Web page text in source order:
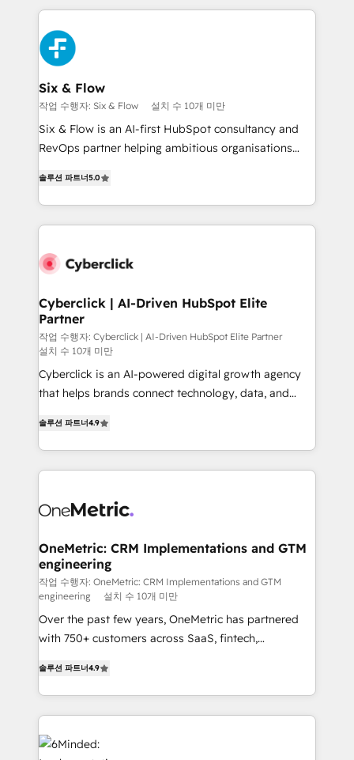
decisions with data - Find a new voice and reach
more people - Get the most out of your HubSpot
investment
feels easy and pain-free. We are a top ranked
HubSpot Elite Partner, winner of Rookie of the Year
and Customer First Awards, 4.9/5 rating in HubSpot
Reviews and 4.9/5 rating in Clutch Reviews. Digifianz
helps the following industries: logistics & 3PL, home
improvement & construction, branding and
commercialization, real estate, health, education,
SaaS, Software Dev & IT and consulting, make the
the United States, EU, UAE, Mexico and Latin
America. From casual user to super fan: make
Six & Flow
작업 수행자: Six & Flow 설치 수 10개 미만
Six & Flow is an AI-first HubSpot consultancy and
RevOps partner helping ambitious organisations
Operating across the UK, Netherlands, Ireland, and
Canada, we’ve delivered thousands of successful
HubSpot projects for mid-market and enterprise
combine HubSpot, data, and AI to design connected
and technology for predictable, scalable revenue
growth. Our expertise spans RevOps, CRM and data
architecture, AI enablement, and strategic marketing,
delivered through our proprietary FLAIR framework
for responsible AI adoption. As a HubSpot Elite
Partner and ISO 27001:2022 certified consultancy,
솔루션 파트너5.0
Cyberclick | AI-Driven HubSpot Elite
Partner
작업 수행자: Cyberclick | AI-Driven HubSpot Elite Partner
설치 수 10개 미만
Cyberclick is an AI-powered digital growth agency
that helps brands connect technology, data, and
Barcelona and operating across Spain, LATAM, and
the UK, we support global companies in building
smarter marketing, sales, and customer success
Iberia (Spain & Portugal), we combine human insight
growth. Our multidisciplinary team designs solutions
that simplify complexity, boost performance, and
turn innovation into real impact. 🌍 Highlights •
HubSpot Partner since 2012 • 2022 EMEA Impact
Award: Best Integration • 150+ successful HubSpot
projects • Clients in 30+ industries • Proprietary
smarter with AI and HubSpot.
솔루션 파트너4.9
OneMetric: CRM Implementations and GTM
engineering
작업 수행자: OneMetric: CRM Implementations and GTM
engineering
설치 수 10개 미만
Over the past few years, OneMetric has partnered
with 750+ customers across SaaS, fintech,
150+ HubSpot-certified experts, we deliver scalable
solutions to complex GTM and RevOps challenges.
Our Expertise 🔹 Onboarding & Implementation:
Accredited HubSpot Partner, ensuring smooth setup
tailored to your GTM motion. 🔹 Migrations: Move
솔루션 파트너4.9